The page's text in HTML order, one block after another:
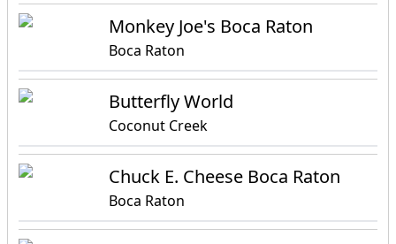
Monkey Joe's Boca Raton
Boca Raton
Butterfly World
Coconut Creek
Chuck E. Cheese Boca Raton
Boca Raton